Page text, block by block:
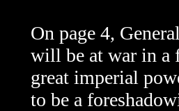
On page 4,
will be at war in a
great imperial
to be a